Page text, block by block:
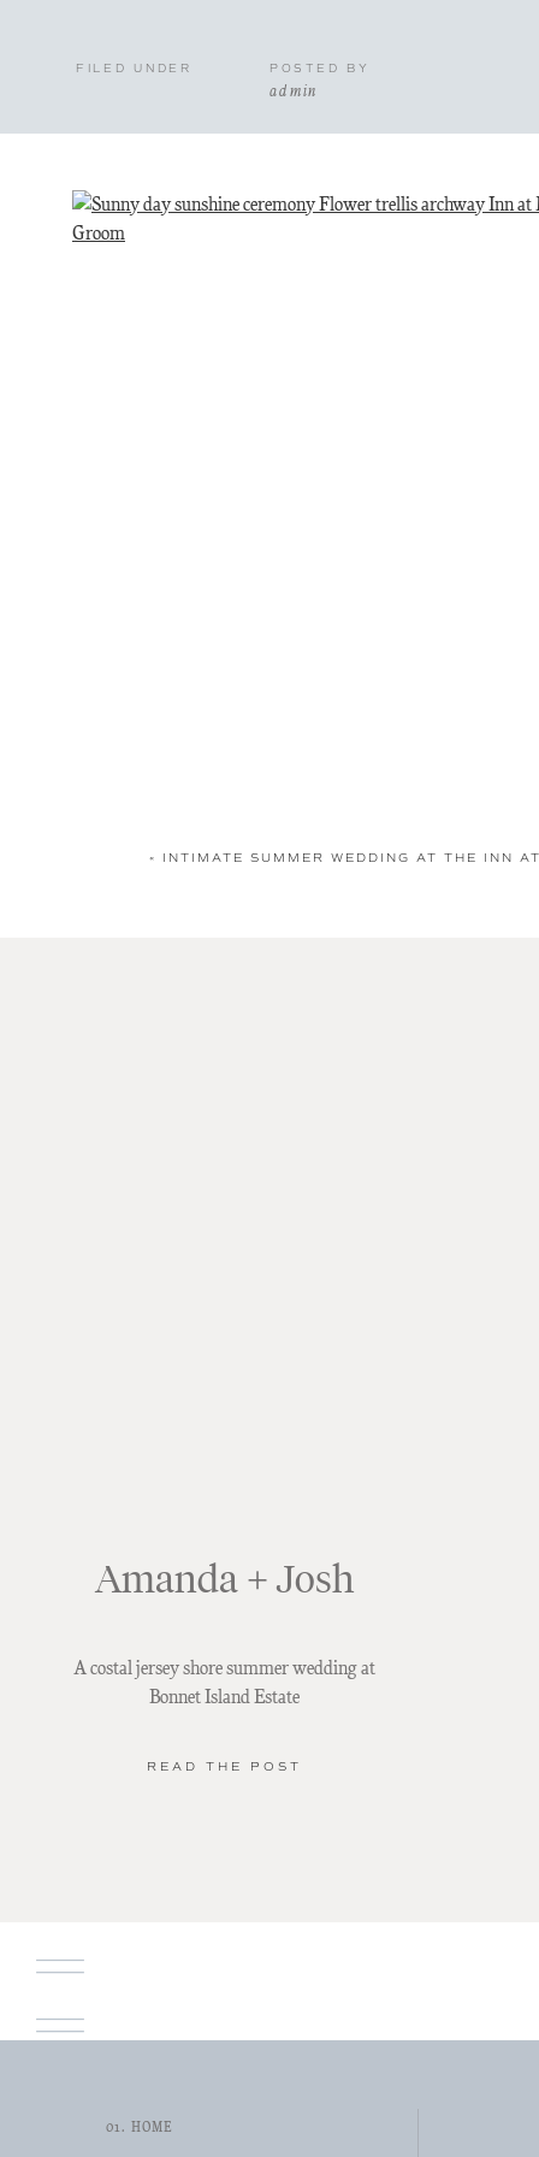
admin
POSTED BY
FILED UNDER
« INTIMATE SUMMER WEDDING AT THE INN
READ THE POST
A costal jersey shore summer wedding at
Bonnet Island Estate
Amanda + Josh
01. HOME